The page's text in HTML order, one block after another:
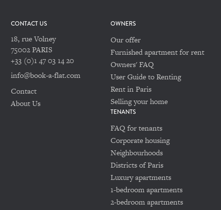
CONTACT US
18, rue Volney
75002 PARIS
+33 (0)1 47 03 14 20
info@book-a-flat.com
Contact
About Us
OWNERS
Our offer
Furnished apartment for rent
Owners' FAQ
User Guide to Renting
Rent in Paris
Selling your home
TENANTS
FAQ for tenants
Corporate housing
Neighbourhoods
Districts of Paris
Luxury apartments
1-bedroom apartments
2-bedroom apartments